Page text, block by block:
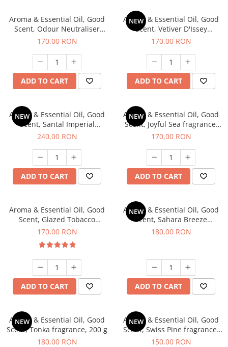
Aroma & Essential Oil, Good
Scent, Odour Neutraliser
Clear Fresh fragrance, 200 g
170,00 RON
ADD TO CART
NEW
Aroma & Essential Oil, Good
Scent, Vetiver D'Issey
fragrance, 200 g
170,00 RON
ADD TO CART
NEW
Aroma & Essential Oil, Good
Scent, Santal Imperial
fragrance, 200 g
240,00 RON
ADD TO CART
NEW
Aroma & Essential Oil, Good
Scent, Joyful Sea fragrance,
200 g
170,00 RON
ADD TO CART
Aroma & Essential Oil, Good
Scent, Glazed Tobacco
fragrance, 200 g
170,00 RON
ADD TO CART
NEW
Aroma & Essential Oil, Good
Scent, Sahara Breeze
fragrance, 200 g
180,00 RON
ADD TO CART
NEW
Aroma & Essential Oil, Good
Scent, Tonka fragrance, 200 g
180,00 RON
NEW
Aroma & Essential Oil, Good
Scent, Swiss Pine fragrance,
200 g
150,00 RON